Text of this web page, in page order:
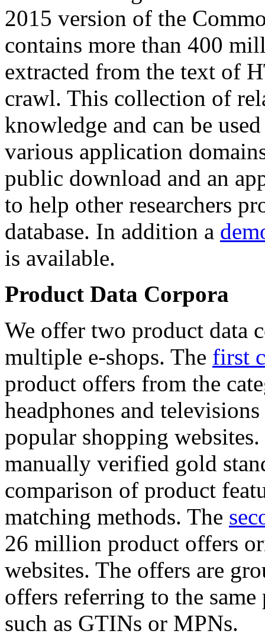
2015 version of the
contains more than 400
extracted from the text of
crawl. This collection of
knowledge and can be
various application
public download and an
to help other researchers
database. In addition a
is available.
Product Data Corpora
We offer two product data
multiple e-shops. The first
product offers from the
headphones and
popular shopping
manually verified gold
comparison of product
matching methods. The
26 million product offers
websites. The offers are
offers referring to the
such as GTINs or MPNs.